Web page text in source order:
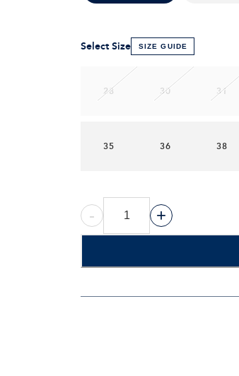
Select Size SIZE GUIDE
28 30 31
35 36 38
- +